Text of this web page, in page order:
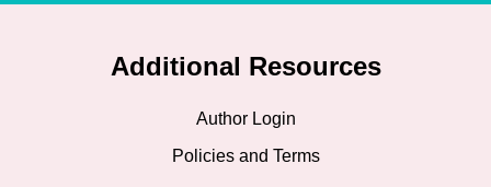
Additional Resources
Author Login
Policies and Terms